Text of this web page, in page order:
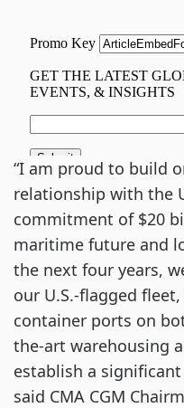
“I am proud to build
relationship with the
commitment of $20
maritime future and
the next four years,
our U.S.-flagged
container ports on
the-art warehousing
establish a
said CMA CGM